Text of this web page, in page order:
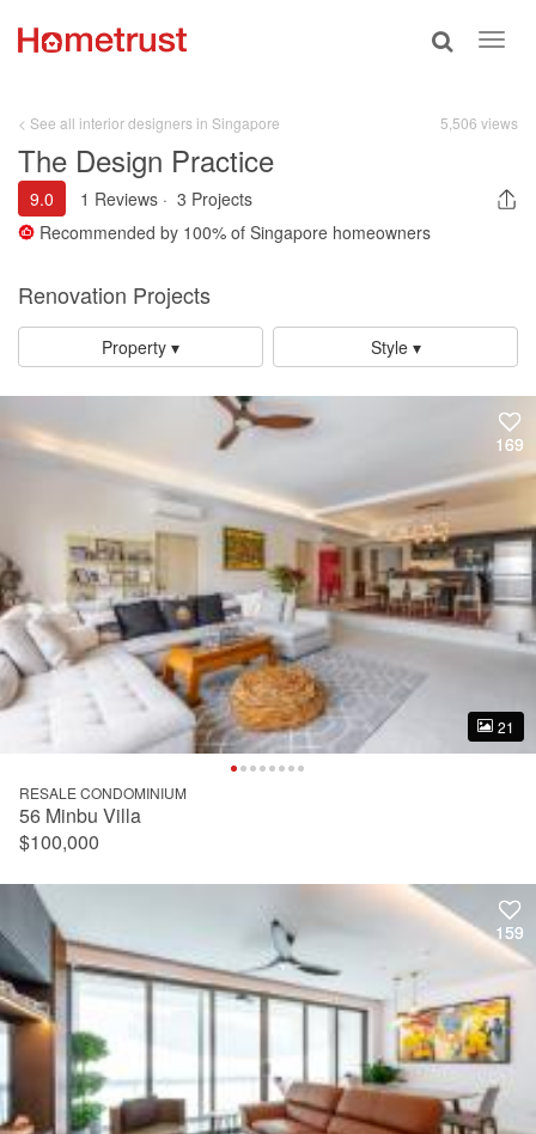
Toggle
< See all interior designers in Singapore 5,506 views
The Design Practice
9.0 1 Reviews · 3 Projects
Recommended by 100% of Singapore homeowners
Renovation Projects
Property ▾ Style ▾
169
21
169
21
RESALE CONDOMINIUM
56 Minbu Villa
$100,000
159
159